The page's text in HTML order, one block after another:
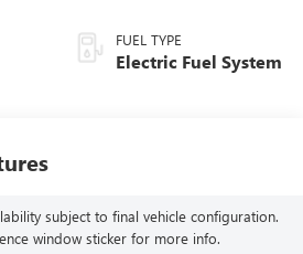
FUEL TYPE
Electric Fuel System
subject to final vehicle configuration.
window sticker for more info.